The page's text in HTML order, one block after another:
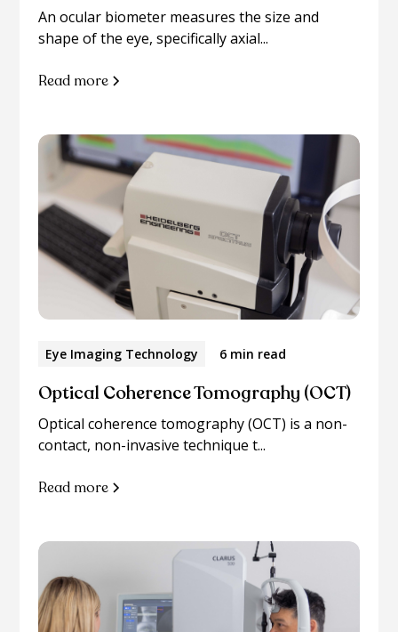
An ocular biometer measures the size and
shape of the eye, specifically axial...
Read more
Eye Imaging Technology 6 min read
Optical Coherence Tomography (OCT)
Optical coherence tomography (OCT) is a non-
contact, non-invasive technique t...
Read more